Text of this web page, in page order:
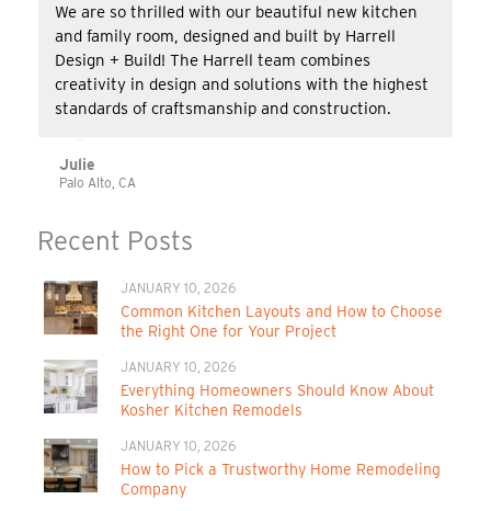
We are so thrilled with our beautiful new kitchen
and family room, designed and built by Harrell
Design + Build! The Harrell team combines
creativity in design and solutions with the highest
standards of craftsmanship and construction.
Julie
Palo Alto, CA
Recent Posts
JANUARY 10, 2026
Common Kitchen Layouts and How to Choose
the Right One for Your Project
JANUARY 10, 2026
Everything Homeowners Should Know About
Kosher Kitchen Remodels
JANUARY 10, 2026
How to Pick a Trustworthy Home Remodeling
Company